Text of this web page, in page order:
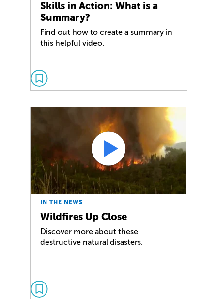
Skills in Action: What is a
Summary?
Find out how to create a summary in
this helpful video.
IN THE NEWS
Wildfires Up Close
Discover more about these
destructive natural disasters.